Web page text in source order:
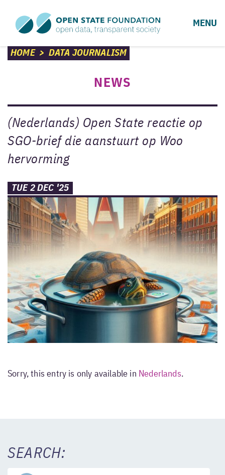
MENU
HOME> DATA JOURNALISM
NEWS
(Nederlands) Open State reactie op
SGO-brief die aanstuurt op Woo
hervorming
TUE 2 DEC '25
Sorry, this entry is only available in Nederlands.
SEARCH: